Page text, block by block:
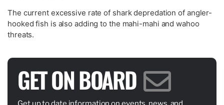
The current excessive rate of shark depredation of angler-
hooked fish is also adding to the mahi-mahi and wahoo
threats.
GET ON BOARD